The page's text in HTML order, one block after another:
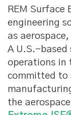
REM Surface
engineering
as
A U.S.-based
operations in
committed to
the